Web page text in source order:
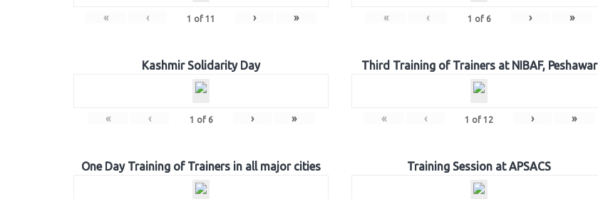
« ‹ 1 of 11 › » « ‹ 1 of 6 › »
Kashmir Solidarity Day
« ‹ 1 of 6 › »
Third Training of Trainers at NIBAF, Peshawar
« ‹ 1 of 12 › »
One Day Training of Trainers in all major cities Training Session at APSACS